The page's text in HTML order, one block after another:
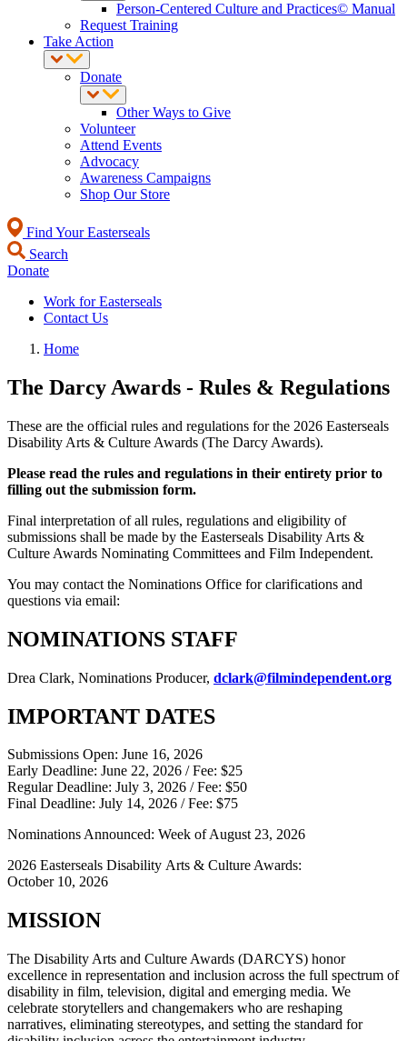
Person-Centered Culture and Practices© Manual
Request Training
Take Action
Donate
Other Ways to Give
Volunteer
Attend Events
Advocacy
Awareness Campaigns
Shop Our Store
Find Your Easterseals
Search
Donate
Work for Easterseals
Contact Us
Home
The Darcy Awards - Rules & Regulations
These are the official rules and regulations for the 2026 Easterseals
Disability Arts & Culture Awards (The Darcy Awards).
Please read the rules and regulations in their entirety prior to
filling out the submission form.
Final interpretation of all rules, regulations and eligibility of
submissions shall be made by the Easterseals Disability Arts &
Culture Awards Nominating Committees and Film Independent.
You may contact the Nominations Office for clarifications and
questions via email:
NOMINATIONS STAFF
Drea Clark, Nominations Producer, dclark@filmindependent.org
IMPORTANT DATES
Submissions Open: June 16, 2026
Early Deadline: June 22, 2026 / Fee: $25
Regular Deadline: July 3, 2026 / Fee: $50
Final Deadline: July 14, 2026 / Fee: $75
Nominations Announced: Week of August 23, 2026
2026 Easterseals Disability Arts & Culture Awards:
October 10, 2026
MISSION
The Disability Arts and Culture Awards (DARCYS) honor
excellence in representation and inclusion across the full spectrum of
disability in film, television, digital and emerging media. We
celebrate storytellers and changemakers who are reshaping
narratives, eliminating stereotypes, and setting the standard for